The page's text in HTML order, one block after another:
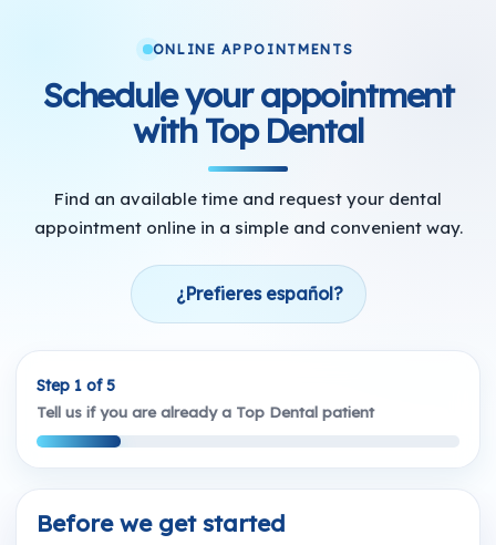
ONLINE APPOINTMENTS
Schedule your appointment
with Top Dental
Find an available time and request your dental
appointment online in a simple and convenient way.
¿Prefieres español?
Step 1 of 5
Tell us if you are already a Top Dental patient
Before we get started